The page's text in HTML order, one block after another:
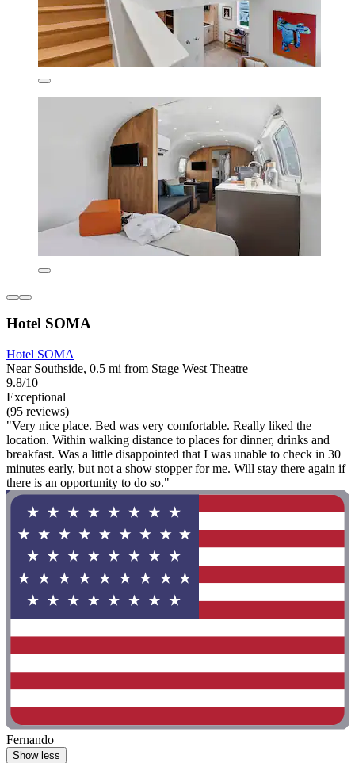
Hotel SOMA
Hotel SOMA
Near Southside, 0.5 mi from Stage West Theatre
9.8/10
Exceptional
(95 reviews)
"Very nice place. Bed was very comfortable. Really liked the
location. Within walking distance to places for dinner, drinks and
breakfast. Was a little disappointed that I was unable to check in 30
minutes early, but not a show stopper for me. Will stay there again if
there is an opportunity to do so."
Fernando
Show less